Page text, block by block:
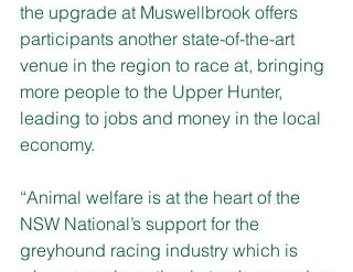
the upgrade at Muswellbrook offers
participants another state-of-the-art
venue in the region to race at, bringing
more people to the Upper Hunter,
leading to jobs and money in the local
economy.
“Animal welfare is at the heart of the
NSW National’s support for the
greyhound racing industry which is